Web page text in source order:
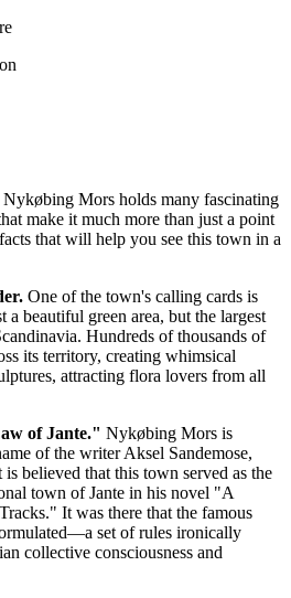
Mors holds many fascinating
make it much more than just a point
that will help you see this town in a
One of the town's calling cards is
a beautiful green area, but the largest
Hundreds of thousands of
its territory, creating whimsical
attracting flora lovers from all
of Jante." Nykøbing Mors is
of the writer Aksel Sandemose,
believed that this town served as the
town of Jante in his novel "A
It was there that the famous
set of rules ironically
collective consciousness and